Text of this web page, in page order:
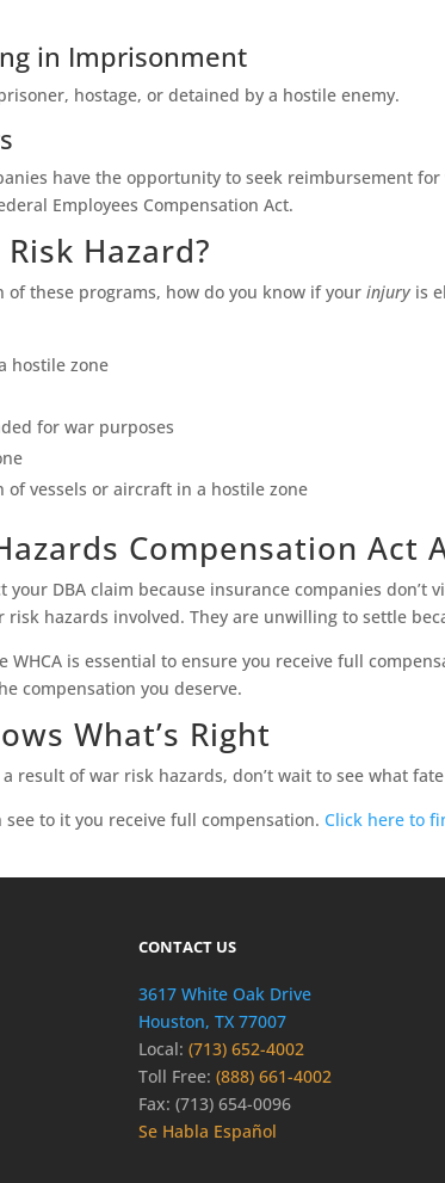
in Imprisonment
hostage, or detained by a hostile enemy.
have the opportunity to seek reimbursement
Employees Compensation Act.
Hazard?
these programs, how do you know if yourinjury is
hostile zone
for war purposes
vessels or aircraft in a hostile zone
Compensation Act
DBA claim because insurance companies don’t
hazards involved. They are unwilling to settle
WHCA is essential to ensure you receive full
compensation you deserve.
What’s Right
result of war risk hazards, don’t wait to see what
to it you receive full compensation.Click here to
CONTACT US
3617 White Oak Drive
Houston, TX 77007
Local: (713) 652-4002
Toll Free: (888) 661-4002
Fax: (713) 654-0096
Se Habla Español